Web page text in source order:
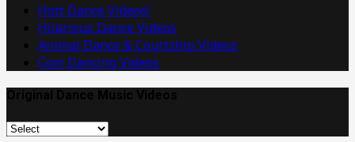
ArtistHott Dance Videos!
Hilarious Dance Videos
Animal Dance & Courtship Videos
Cool Dancing Videos
Original